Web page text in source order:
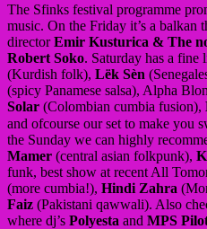
The Sfinks festival programme
music. On the Friday it’s a balkan
directorEmir Kusturica & The
Robert Soko. Saturday has a fine
(Kurdish folk), Lëk Sèn
(spicy Panamese salsa), Alpha
Solar (Colombian cumbia fusion),
and ofcourse our set to make you
the Sunday we can highly
Mamer (central asian folkpunk),
funk, best show at recent All
(more cumbia!), Hindi Zahra
Faiz (Pakistani qawwali). Also
where dj’s Polyesta and MPS